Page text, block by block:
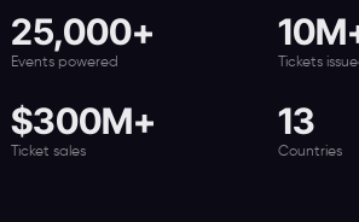
25,000+
Events powered Tickets
$300M+
Ticket sales
13
Countries